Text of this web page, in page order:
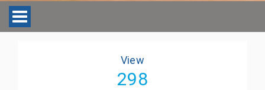
Toggle navigation
View
298